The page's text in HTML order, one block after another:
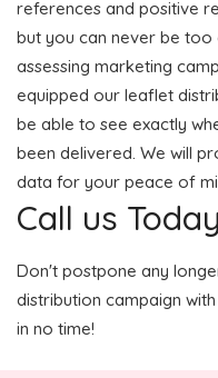
references and positive
but you can never be too
assessing marketing
equipped our leaflet
be able to see exactly
been delivered. We will
data for your peace of
Call us
Don't postpone any
distribution campaign
in no time!